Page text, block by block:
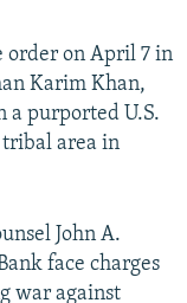
order on April 7 in
Karim Khan,
a purported U.S.
area in
John A.
face charges
war against